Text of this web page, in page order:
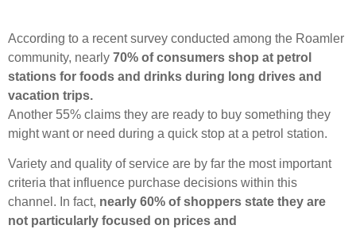
According to a recent survey conducted among the Roamler
community, nearly 70% of consumers shop at petrol
stations for foods and drinks during long drives and
vacation trips.
Another 55% claims they are ready to buy something they
might want or need during a quick stop at a petrol station.
Variety and quality of service are by far the most important
criteria that influence purchase decisions within this
channel. In fact, nearly 60% of shoppers state they are
not particularly focused on prices and